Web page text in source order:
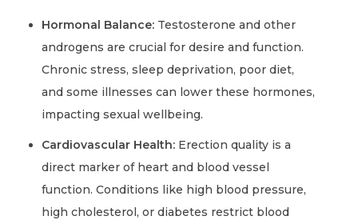
Hormonal Balance: Testosterone and other
androgens are crucial for desire and function.
Chronic stress, sleep deprivation, poor diet,
and some illnesses can lower these hormones,
impacting sexual wellbeing.
Cardiovascular Health: Erection quality is a
direct marker of heart and blood vessel
function. Conditions like high blood pressure,
high cholesterol, or diabetes restrict blood